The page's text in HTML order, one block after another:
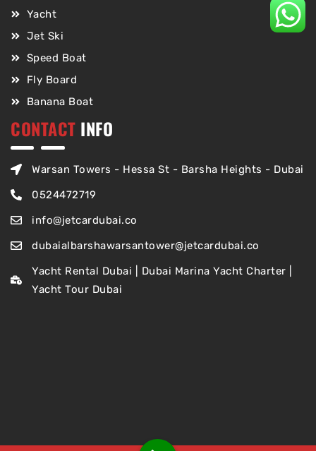
Yacht
Jet Ski
Speed Boat
Fly Board
Banana Boat
CONTACT INFO
Warsan Towers - Hessa St - Barsha Heights - Dubai
0524472719
info@jetcardubai.co
dubaialbarshawarsantower@jetcardubai.co
Yacht Rental Dubai | Dubai Marina Yacht Charter |
Yacht Tour Dubai